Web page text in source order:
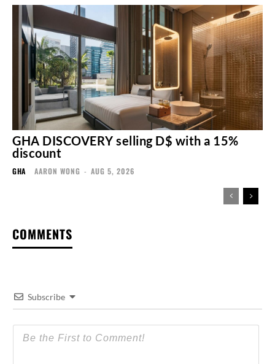
GHA DISCOVERY selling D$ with a 15%
discount
GHA AARON WONG - AUG 5, 2026
COMMENTS
Subscribe